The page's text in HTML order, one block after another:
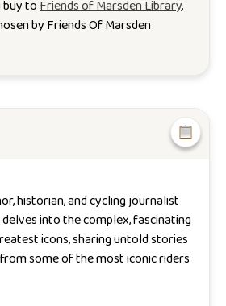
buy toFriends of Marsden Library.
byFriends Of Marsden
historian, and cycling journalist
delves into the complex, fascinating
icons, sharing untold stories
some of the most iconic riders